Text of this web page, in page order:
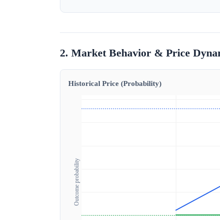
2. Market Behavior & Price
Historical Price (Probability)
Outcome probability